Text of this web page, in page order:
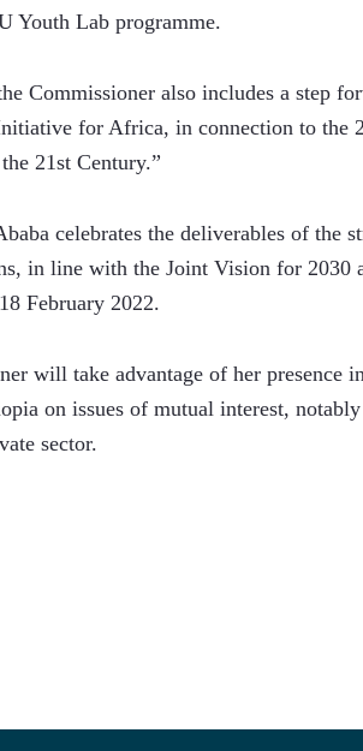
Youth Lab programme.
Commissioner also includes a step
for Africa, in connection to the
21st Century.”
celebrates the deliverables of the
in line with the Joint Vision for 2030
February 2022.
will take advantage of her presence
on issues of mutual interest,
sector.